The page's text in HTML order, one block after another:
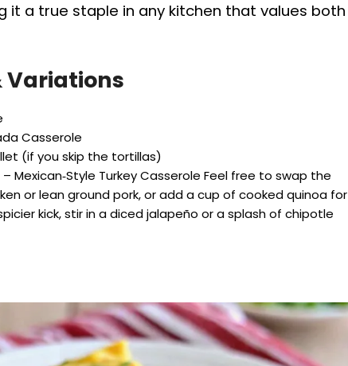
it a true staple in any kitchen that values both
Variations
Casserole
(if you skip the tortillas)
– Mexican‑Style Turkey Casserole Feel free to swap the
or lean ground pork, or add a cup of cooked quinoa for
kick, stir in a diced jalapeño or a splash of chipotle